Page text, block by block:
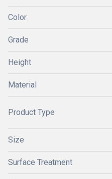
Color
Grade
Height
Material
Product Type
Size
Surface Treatment